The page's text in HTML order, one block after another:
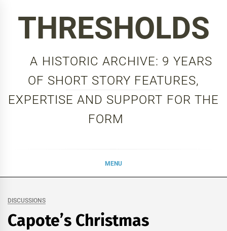
THRESHOLDS
A HISTORIC ARCHIVE: 9 YEARS
OF SHORT STORY FEATURES,
EXPERTISE AND SUPPORT FOR THE
FORM
MENU
DISCUSSIONS
Capote’s Christmas